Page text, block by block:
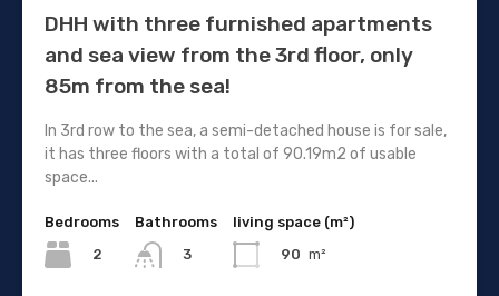
DHH with three furnished apartments
and sea view from the 3rd floor, only
85m from the sea!
In 3rd row to the sea, a semi-detached house is for sale,
it has three floors with a total of 90.19m2 of usable
space...
Bedrooms
2
Bathrooms
3
living space (m²)
90 m²